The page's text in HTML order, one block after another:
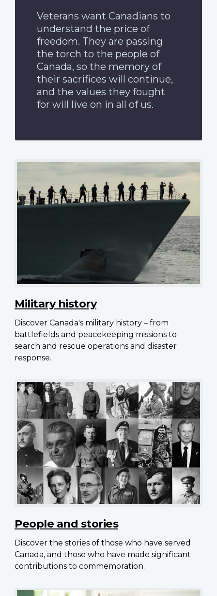
Veterans want Canadians to
understand the price of
freedom. They are passing
the torch to the people of
Canada, so the memory of
their sacrifices will continue,
and the values they fought
for will live on in all of us.
Military history
Discover Canada's military history – from
battlefields and peacekeeping missions to
search and rescue operations and disaster
response.
People and stories
Discover the stories of those who have served
Canada, and those who have made significant
contributions to commemoration.